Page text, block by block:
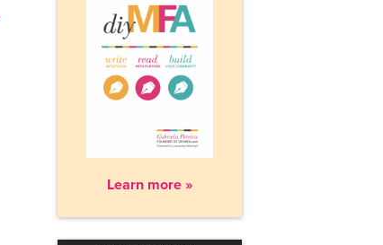
Learn more »